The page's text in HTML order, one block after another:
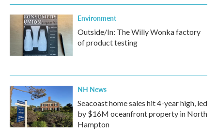
Environment
Outside/In: The Willy Wonka factory
of product testing
NH News
Seacoast home sales hit 4-year high, led
by $16M oceanfront property in North
Hampton